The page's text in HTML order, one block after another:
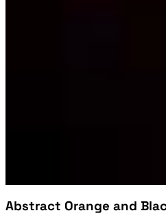
Abstract Orange and